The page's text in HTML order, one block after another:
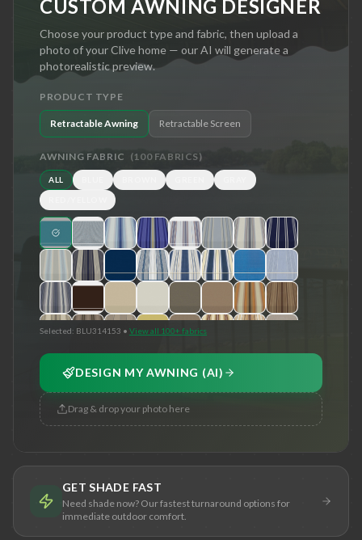
CUSTOM AWNING DESIGNER
Choose your product type and fabric, then upload a
photo of yourClivehome — our AI will generate a
photorealistic preview.
PRODUCT TYPE
Retractable Awning Retractable Screen
AWNING FABRIC (100FABRICS)
ALL
Selected: BLU314153 • View all 100+ fabrics
DESIGN MY AWNING (AI)
Drag & drop your photo here
GET SHADE FAST
Need shade now? Our fastest turnaround options for
immediate outdoor comfort.